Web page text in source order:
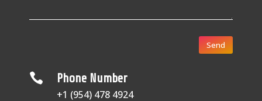
Send
 Phone Number
+1 (954) 478 4924